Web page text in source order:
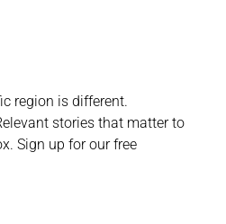
region is different.
stories that matter to
Sign up for our free